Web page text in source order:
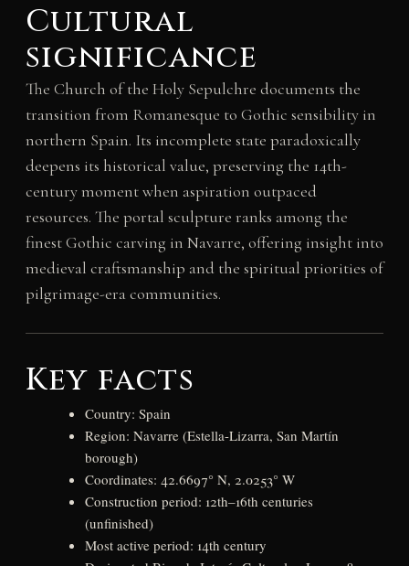
Cultural
significance
The Church of the Holy Sepulchre documents the
transition from Romanesque to Gothic sensibility in
northern Spain. Its incomplete state paradoxically
deepens its historical value, preserving the 14th-
century moment when aspiration outpaced
resources. The portal sculpture ranks among the
finest Gothic carving in Navarre, offering insight into
medieval craftsmanship and the spiritual priorities of
pilgrimage-era communities.
Key facts
Country: Spain
Region: Navarre (Estella-Lizarra, San Martín
borough)
Coordinates: 42.6697° N, 2.0253° W
Construction period: 12th–16th centuries
(unfinished)
Most active period: 14th century